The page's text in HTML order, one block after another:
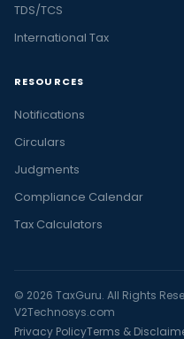
TDS/TCS
International Tax
RESOURCES
Notifications
Circulars
Judgments
Compliance Calendar
Tax Calculators
© 2026 TaxGuru. All Rights
V2Technosys.com
Privacy PolicyTerms &